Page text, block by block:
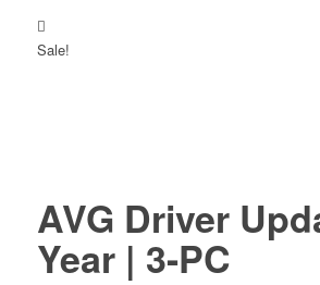
Sale!
AVG Driver
Year | 3-PC